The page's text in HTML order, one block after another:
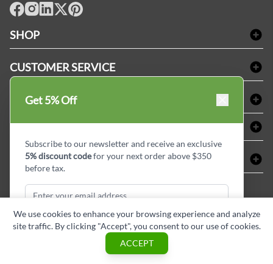
SHOP
Amenities & Guest Room Supplies
Dental Supplies
Industrial Safety Supplies
CUSTOMER SERVICE
FAQs
Refund & Return
Terms & Conditions
Sitemap
SHOPPING AT LINENPLUS
Price Match Policy
Payment Options
ABOUT LINEN PLUS
Corporate Profile
Privacy Policy
CONNECT
Contact us
Style Insider BLOG
15409
Copyright © Linen Plus inc. All rights reserved.
Get 5% Off
Subscribe to our newsletter and receive an exclusive
5% discount codefor your next order above $350
before tax.
Subscribe & Get Discount
We use cookies to enhance your browsing experience and analyze
site traffic. By clicking "Accept", you consent to our use of cookies.
ACCEPT